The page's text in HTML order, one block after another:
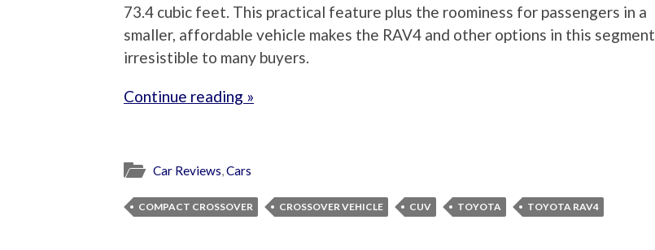
73.4 cubic feet. This practical feature plus the roominess for passengers in a
smaller, affordable vehicle makes the RAV4 and other options in this segment
irresistible to many buyers.
Continue reading »
Car Reviews,Cars
COMPACT CROSSOVER CROSSOVER VEHICLE CUV TOYOTA TOYOTA RAV4